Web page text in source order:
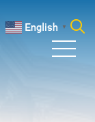
English ▼